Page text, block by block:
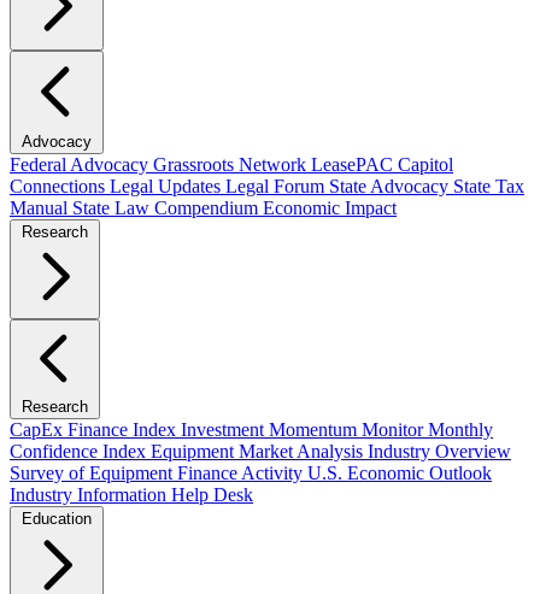
Advocacy
Federal Advocacy Grassroots Network LeasePAC Capitol
Connections Legal Updates Legal Forum State Advocacy State Tax
Manual State Law Compendium Economic Impact
Research
Research
CapEx Finance Index Investment Momentum MonitorMonthly
Confidence Index Equipment Market Analysis Industry Overview
Survey of Equipment Finance Activity U.S. Economic Outlook
Industry Information Help Desk
Education